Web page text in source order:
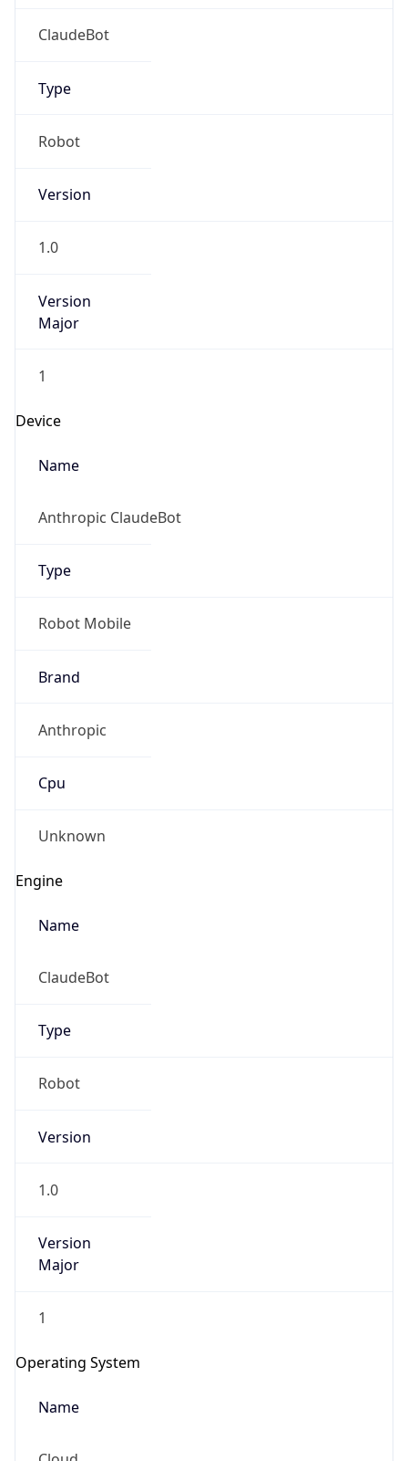
ClaudeBot
Type
Robot
Version
1.0
Version
Major
1
Device
Name
Anthropic ClaudeBot
Type
Robot Mobile
Brand
Anthropic
Cpu
Unknown
Engine
Name
ClaudeBot
Type
Robot
Version
1.0
Version
Major
1
Operating System
Name